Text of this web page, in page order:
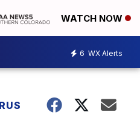
WATCH NOW
6 WX Alerts